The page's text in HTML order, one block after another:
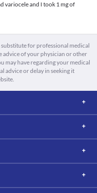
variocele and I took 1 mg of
for professional medical
advice of your physician or other
may have regarding your medical
advice or delay in seeking it